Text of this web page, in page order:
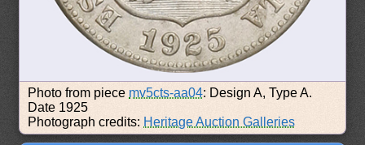
Photo from piece mv5cts-aa04: Design A, Type A.
Date 1925
Photograph credits: Heritage Auction Galleries